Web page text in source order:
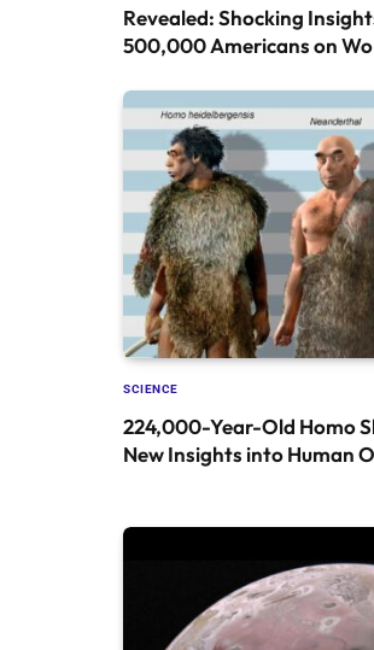
Revealed: Shocking
500,000 Americans on
SCIENCE
224,000-Year-Old Homo
New Insights into Human